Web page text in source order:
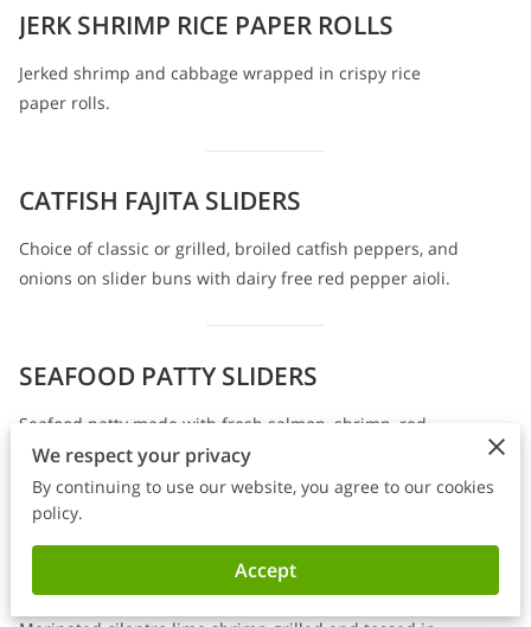
JERK SHRIMP RICE PAPER ROLLS
Jerked shrimp and cabbage wrapped in crispy rice
paper rolls.
CATFISH FAJITA SLIDERS
Choice of classic or grilled, broiled catfish peppers, and
onions on slider buns with dairy free red pepper aioli.
SEAFOOD PATTY SLIDERS
Seafood patty made with fresh salmon, shrimp, red
pepper, and cilantro on slider buns with dairy-free red
pepper aioli.
SWEET CHILI SHRIMP SLIDERS
We respect your privacy
By continuing to use our website, you agree to our cookies
policy.
Accept